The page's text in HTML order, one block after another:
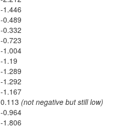
-1.446
-0.489
-0.332
-0.723
-1.004
-1.19
-1.289
-1.292
-1.167
0.113 (not negative but still low)
-0.964
-1.806